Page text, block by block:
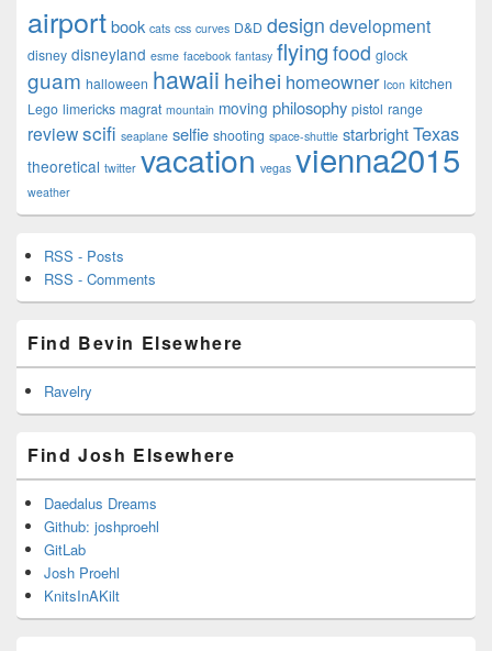
airportbook cats css curves D&D design development
disney disneyland esme facebook fantasy flying food glock
guam halloween hawaii heihei homeowner Icon kitchen
Lego limericks magrat mountain moving philosophy pistol range
reviewscifi seaplane selfie shooting space-shuttle starbrightTexas
theoretical twitter vacation vegas vienna2015
weather
RSS - Posts
RSS - Comments
Find Bevin Elsewhere
Ravelry
Find Josh Elsewhere
Daedalus Dreams
Github: joshproehl
GitLab
Josh Proehl
KnitsInAKilt